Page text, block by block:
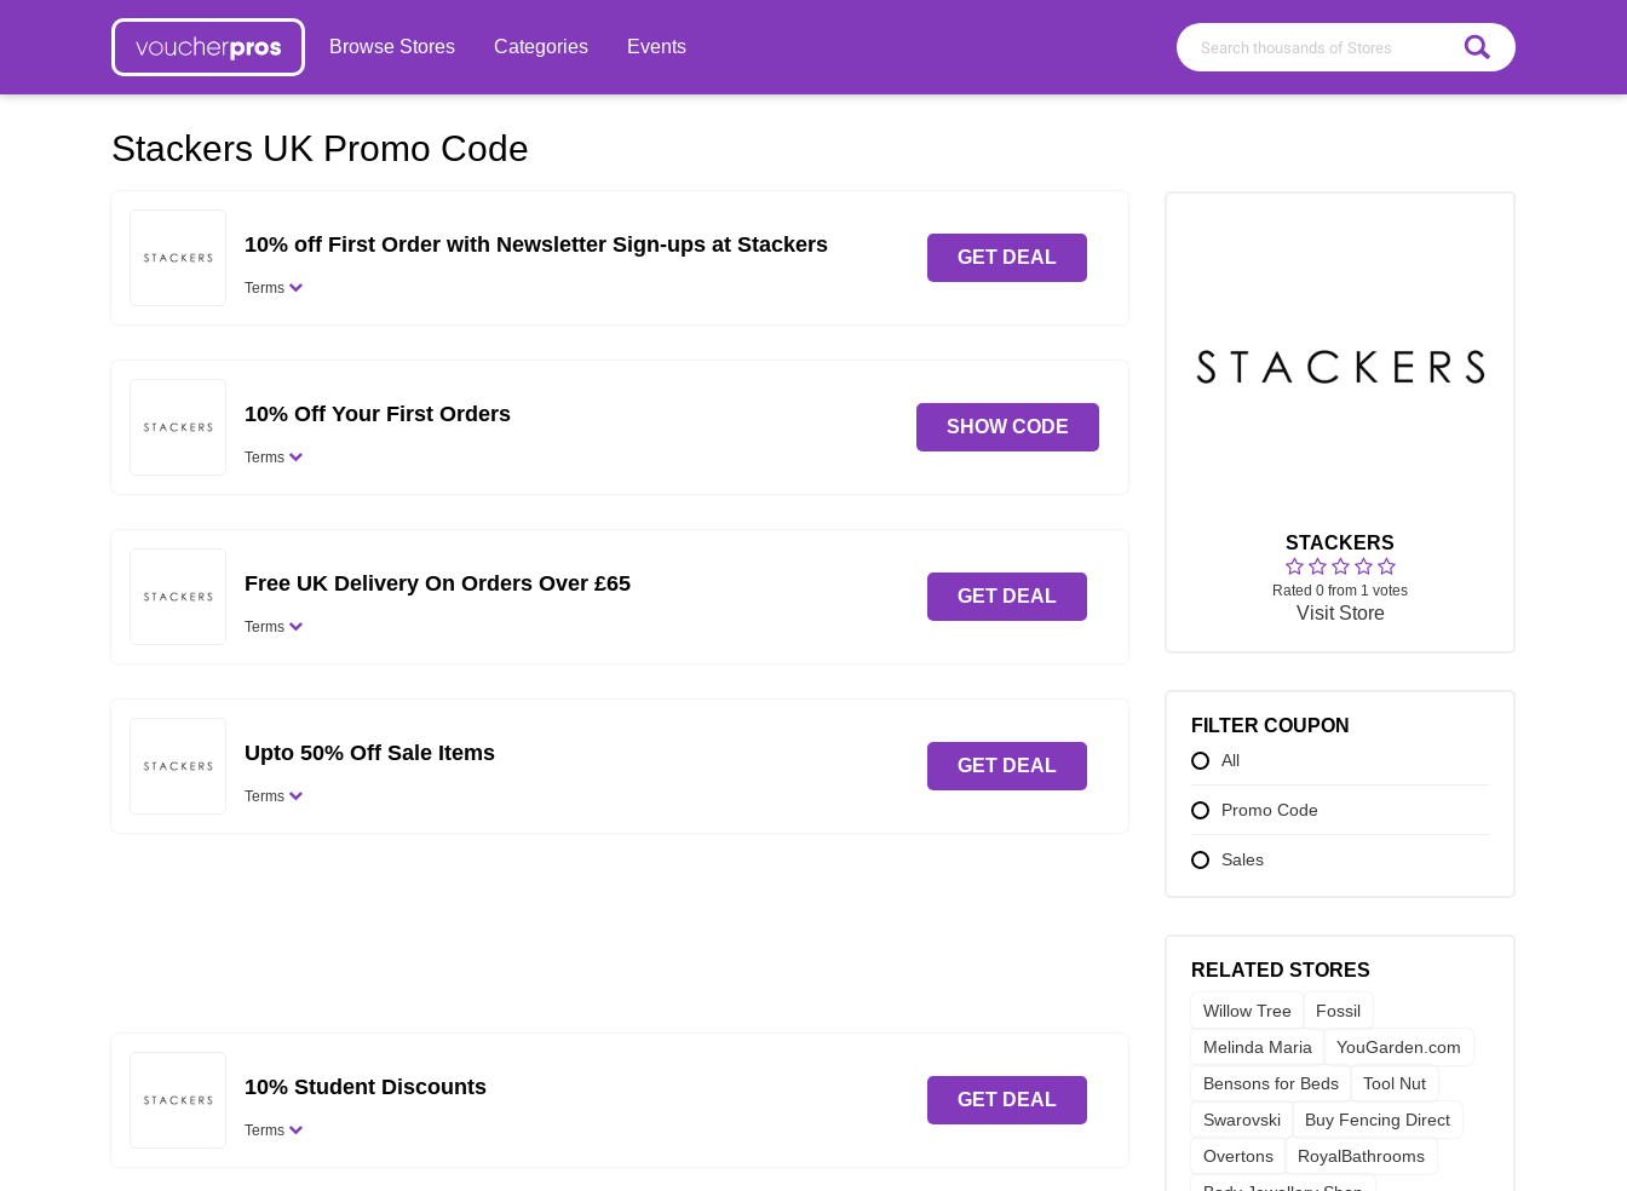
Browse Stores Categories Events
Stackers UK Promo Code
10% off First Order with Newsletter Sign-ups at Stackers
Terms
GET DEAL
10% Off Your First Orders
Terms
SHOW CODE
Free UK Delivery On Orders Over £65
Terms
GET DEAL
Upto 50% Off Sale Items
Terms
GET DEAL
10% Student Discounts
Terms
GET DEAL
STACKERS
Rated 0 from 1 votes
Visit Store
FILTER COUPON
All
Promo Code
Sales
RELATED STORES
Willow Tree
Fossil
Melinda Maria
YouGarden.com
Bensons for Beds
Tool Nut
Swarovski
Buy Fencing Direct
Overtons
RoyalBathrooms